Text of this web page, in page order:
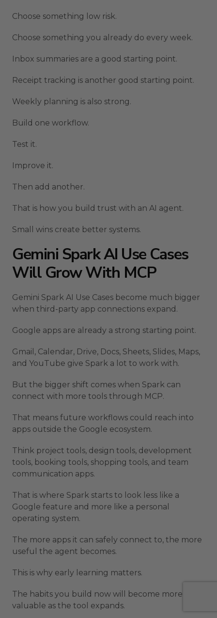
Choose something low risk.
Choose something you already do every week.
Inbox summaries are a good starting point.
Receipt tracking is another good starting point.
Weekly planning is also strong.
Build one workflow.
Test it.
Improve it.
Then add another.
That is how you build trust with an AI agent.
Small wins create better systems.
Gemini Spark AI Use Cases
Will Grow With MCP
Gemini Spark AI Use Cases become much bigger
when third-party app connections expand.
Google apps are already a strong starting point.
Gmail, Calendar, Drive, Docs, Sheets, Slides, Maps,
and YouTube give Spark a lot to work with.
But the bigger shift comes when Spark can
connect with more tools through MCP.
That means future workflows could reach into
apps outside the Google ecosystem.
Think project tools, design tools, development
tools, booking tools, shopping tools, and team
communication apps.
That is where Spark starts to look less like a
Google feature and more like a personal
operating system.
The more apps it can safely connect to, the more
useful the agent becomes.
This is why early learning matters.
The habits you build now will become more
valuable as the tool expands.